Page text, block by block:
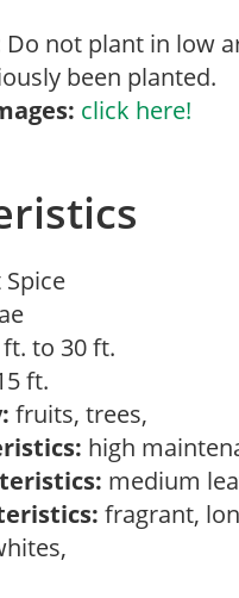
not plant in low
been planted.
click here!
Spice
to 30 ft.
ft.
fruits, trees,
high
medium
fragrant,